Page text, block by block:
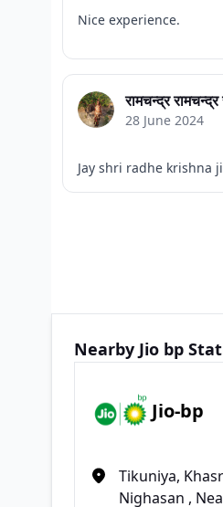
Nice experience.
रामचन्द्र
28 June 2024
Jay shri radhe krishna ji
Nearby Jio bp
Jio-bp
Tikuniya,
Nighasan ,